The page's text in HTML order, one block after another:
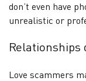
don’t even have
unrealistic or
Relationships
Love scammers